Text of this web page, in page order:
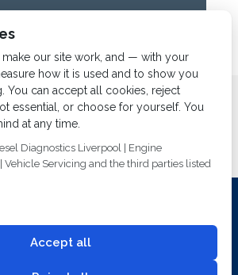
Services
Diesel Diagnostics
Contact us
and Technology Today To Safeguard Our
For Tomorrow
Fuel Injection Services.
All rights reserved.
our site work, and — with your
how it is used and to show you
You can accept all cookies, reject
essential, or choose for yourself. You
at any time.
Diagnostics Liverpool | Engine
Vehicle Servicing and the third parties listed
Accept all